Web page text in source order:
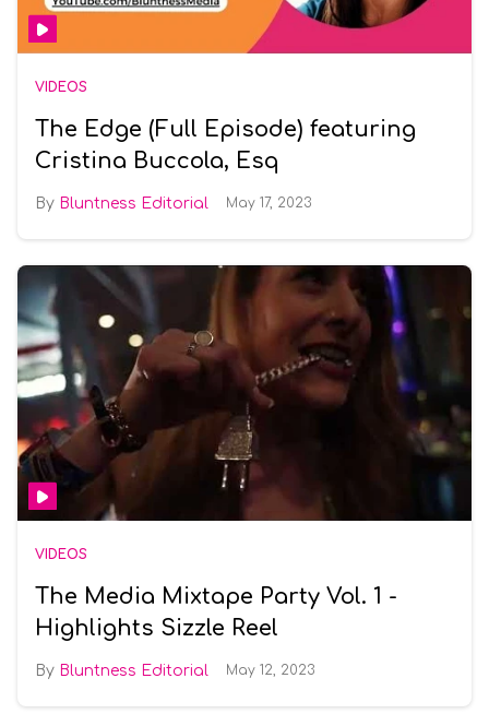
VIDEOS
The Edge (Full Episode) featuring
Cristina Buccola, Esq
Bluntness Editorial May 17, 2023
VIDEOS
The Media Mixtape Party Vol. 1 -
Highlights Sizzle Reel
Bluntness Editorial May 12, 2023